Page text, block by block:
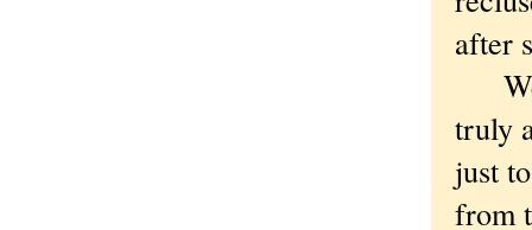
after
We
truly
just
from